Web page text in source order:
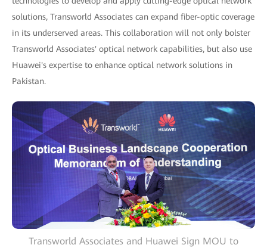
solutions, Transworld Associates can expand fiber-optic coverage
in its underserved areas. This collaboration will not only bolster
Transworld Associates' optical network capabilities, but also use
Huawei's expertise to enhance optical network solutions in
Pakistan.
Transworld Associates and Huawei Sign MOU to